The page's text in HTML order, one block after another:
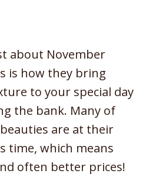
about November
is how they bring
to your special day
the bank. Many of
are at their
time, which means
often better prices!